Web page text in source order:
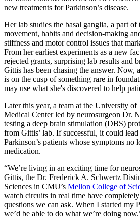
new treatments for Parkinson’s disease.
Her lab studies the basal ganglia, a part of
movement, habits and decision-making
stiffness and motor control issues that
From her earliest experiments as a new
rejected grants, surprising lab results and
Gittis has been chasing the answer. Now,
is on the cusp of something rare in
may use what she's discovered to help
Later this year, a team at the University of
Medical Center led by neurosurgeon Dr.
testing a deep brain stimulation (DBS)
from Gittis’ lab. If successful, it could
Parkinson’s patients whose symptoms no
medication.
“We’re living in an exciting time for
Gittis, the Dr. Frederick A. Schwertz
Sciences in CMU’s Mellon College of
watch circuits in real time have
questions we can ask. When I started my
we’d be able to do what we’re doing